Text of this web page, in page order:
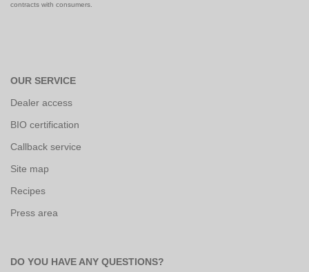
contracts with consumers.
OUR SERVICE
Dealer access
BIO certification
Callback service
Site map
Recipes
Press area
DO YOU HAVE ANY QUESTIONS?